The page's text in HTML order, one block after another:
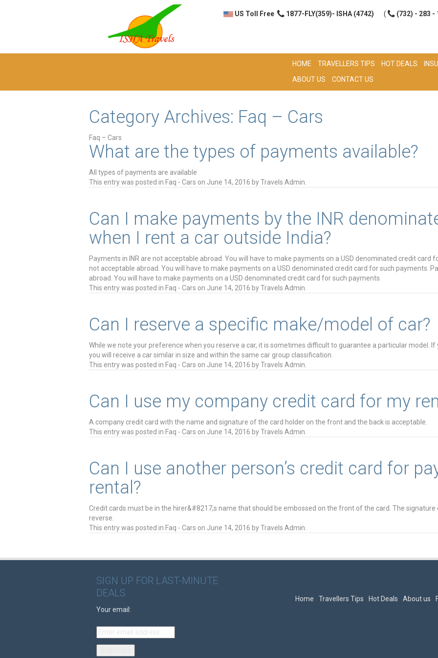
( (732) - 283 -
1877-FLY(359)- ISHA (4742)
US Toll Free
HOME TRAVELLERS TIPS HOT DEALS
ABOUT US
CONTACT US
Category Archives: Faq – Cars
Faq – Cars
What are the types of payments available?
All types of payments are available
This entry was posted in Faq - Cars on June 14, 2016 byTravels Admin
Can I make payments by the INR
when I rent a car outside India?
Payments in INR are not acceptable abroad. You will have to make payments on a USD denominated credit card
not acceptable abroad. You will have to make payments on a USD denominated credit card for such payments.
abroad. You will have to make payments on a USD denominated credit card for such payments.
This entry was posted in Faq - Cars on June 14, 2016 byTravels Admin
Can I reserve a specific make/model of car?
While we note your preference when you reserve a car, it is sometimes difficult to guarantee a particular model.
you will receive a car similar in size and within the same car group classification.
This entry was posted in Faq - Cars on June 14, 2016 byTravels Admin
Can I use my company credit card for my
A company credit card with the name and signature of the card holder on the front and the back is acceptable.
This entry was posted in Faq - Cars on June 14, 2016 byTravels Admin
Can I use another person’s credit card for
rental?
Credit cards must be in the hirer&#8217;s name that should be embossed on the front of the card. The
reverse.
This entry was posted in Faq - Cars on June 14, 2016 byTravels Admin
SIGN UP FOR LAST-MINUTE
DEALS
Your email:
Home Travellers Tips Hot Deals About us